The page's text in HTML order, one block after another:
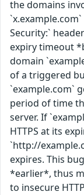
the domains
Security:`
expiry timeout
domain
of a triggered
`example.com`
period of time
server. If
HTTPS at its
`http://
expires. This
*earlier*, thus
to insecure